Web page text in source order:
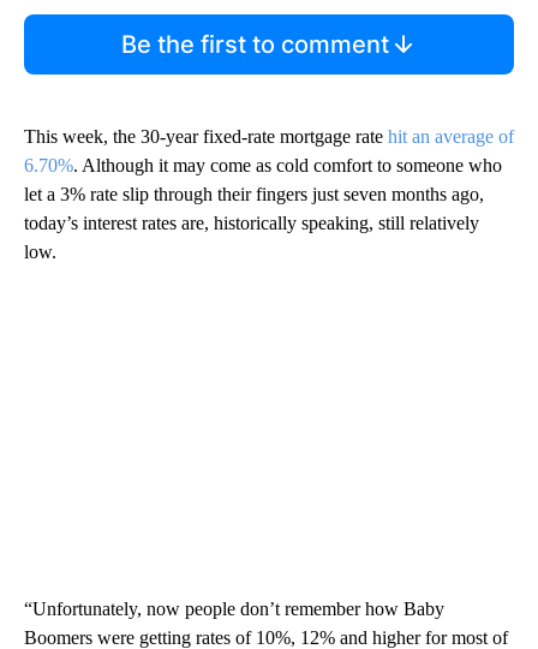
Be the first to comment
This week, the 30-year fixed-rate mortgage rate hit an average of
6.70%. Although it may come as cold comfort to someone who
let a 3% rate slip through their fingers just seven months ago,
today’s interest rates are, historically speaking, still relatively
low.
“Unfortunately, now people don’t remember how Baby
Boomers were getting rates of 10%, 12% and higher for most of